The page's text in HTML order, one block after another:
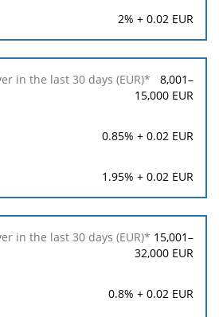
2% + 0.02 EUR
8,001–
15,000 EUR
0.85% + 0.02 EUR
1.95% + 0.02 EUR
15,001–
32,000 EUR
0.8% + 0.02 EUR